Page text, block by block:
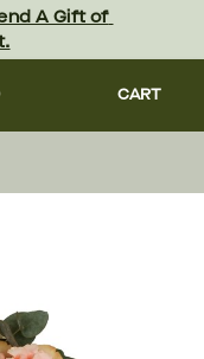
A Gift of
CART